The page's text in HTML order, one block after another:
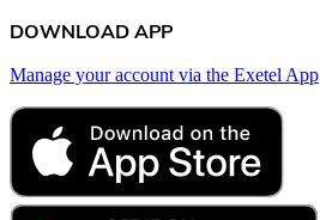
DOWNLOAD APP
Manage your account via the Exetel App